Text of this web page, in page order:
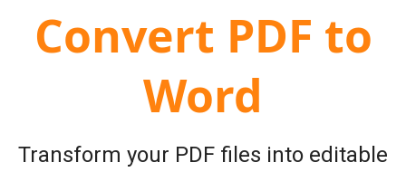
Convert PDF to
Word
Transform your PDF files into editable